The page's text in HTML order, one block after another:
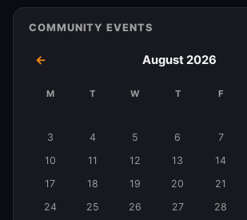
COMMUNITY EVENTS
← August 2026
August
M T W T F
3
4 5 6 7
10
11 12 13 14
17
18 19 20 21
24
25 26 27 28